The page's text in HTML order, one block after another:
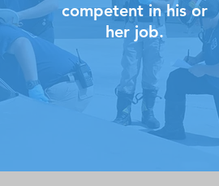
competent in his or
her job.